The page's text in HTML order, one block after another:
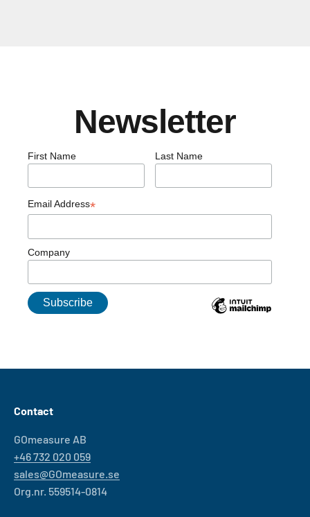
Newsletter
First Name Last Name
Email Address*
Company
Contact
GOmeasure AB
+46 732 020 059
sales@GOmeasure.se
Org.nr. 559514-0814